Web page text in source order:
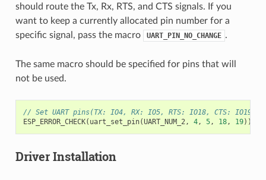
should route the Tx, Rx, RTS, and CTS signals. If you
want to keep a currently allocated pin number for a
specific signal, pass the macro
UART_PIN_NO_CHANGE .
The same macro should be specified for pins that will
not be used.
// Set UART pins(TX: IO4, RX: IO5, RTS: IO18, CTS: IO19)
ESP_ERROR_CHECK( uart_set_pin(UART_NUM_2, 4, 5, 18, 19));
Driver Installation